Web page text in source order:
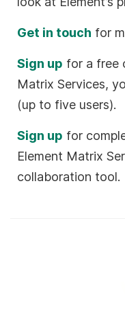
Get in touch for
Sign up for a free
Matrix Services,
(up to five users).
Sign up for
Element Matrix
collaboration tool.